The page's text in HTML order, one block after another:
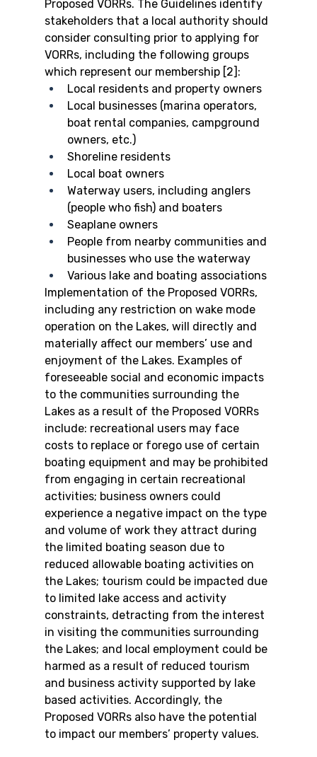
Proposed VORRs. The Guidelines identify
stakeholders that a local authority should
consider consulting prior to applying for
VORRs, including the following groups
which represent our membership [2]:
Local residents and property owners
Local businesses (marina operators,
boat rental companies, campground
owners, etc.)
Shoreline residents
Local boat owners
Waterway users, including anglers
(people who fish) and boaters
Seaplane owners
People from nearby communities and
businesses who use the waterway
Various lake and boating associations
Implementation of the Proposed VORRs,
including any restriction on wake mode
operation on the Lakes, will directly and
materially affect our members’ use and
enjoyment of the Lakes. Examples of
foreseeable social and economic impacts
to the communities surrounding the
Lakes as a result of the Proposed VORRs
include: recreational users may face
costs to replace or forego use of certain
boating equipment and may be prohibited
from engaging in certain recreational
activities; business owners could
experience a negative impact on the type
and volume of work they attract during
the limited boating season due to
reduced allowable boating activities on
the Lakes; tourism could be impacted due
to limited lake access and activity
constraints, detracting from the interest
in visiting the communities surrounding
the Lakes; and local employment could be
harmed as a result of reduced tourism
and business activity supported by lake
based activities. Accordingly, the
Proposed VORRs also have the potential
to impact our members’ property values.